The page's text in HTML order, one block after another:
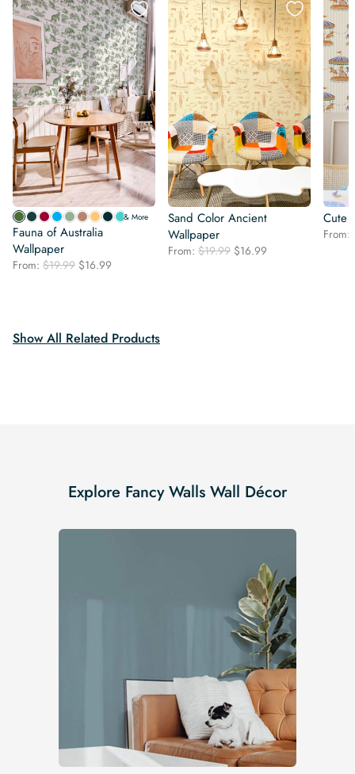
& More
Fauna of Australia
Wallpaper
From: $19.99 Original
$16.99
Sand Color Ancient
Wallpaper
From: $19.99 Original
$16.99
Cute
From:
Show All Related Products
Explore Fancy Walls Wall Décor